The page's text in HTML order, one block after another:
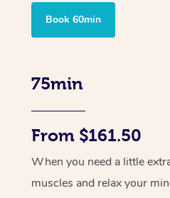
Book 60min
75min
From $161.50
When you need a little
muscles and relax your